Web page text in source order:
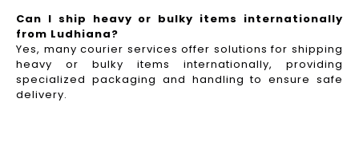
Can I ship heavy or bulky items internationally
from Ludhiana?
Yes, many courier services offer solutions for shipping
heavy or bulky items internationally, providing
specialized packaging and handling to ensure safe
delivery.